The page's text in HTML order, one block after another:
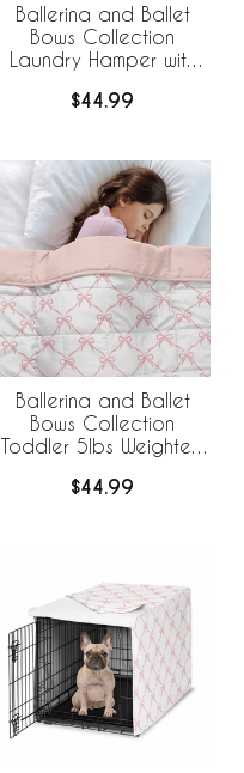
Ballerina and Ballet
Bows Collection
Laundry Hamper with
$44.99
Ballerina and Ballet
Bows Collection
Toddler 5lbs Weighted
$44.99